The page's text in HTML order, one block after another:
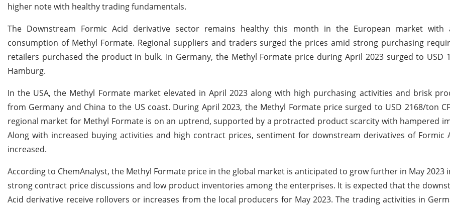
higher note with healthy trading fundamentals.
The Downstream Formic Acid derivative sector remains healthy this month in the European market with
consumption of Methyl Formate. Regional suppliers and traders surged the prices amid strong purchasing
retailers purchased the product in bulk. In Germany, the Methyl Formate price during April 2023 surged to USD
Hamburg.
In the USA, the Methyl Formate market elevated in April 2023 along with high purchasing activities and brisk
from Germany and China to the US coast. During April 2023, the Methyl Formate price surged to USD 2168/ton
regional market for Methyl Formate is on an uptrend, supported by a protracted product scarcity with hampered
Along with increased buying activities and high contract prices, sentiment for downstream derivatives of Formic
increased.
According to ChemAnalyst, the Methyl Formate price in the global market is anticipated to grow further in May 2023
strong contract price discussions and low product inventories among the enterprises. It is expected that the
Acid derivative receive rollovers or increases from the local producers for May 2023. The trading activities in